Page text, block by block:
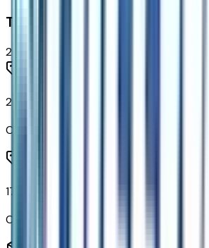
Tires & Wheels
2
215/50R17 All-Season Tires Blackwall
Code:
17" Gloss Black Painted Aluminum Wheels
Code: